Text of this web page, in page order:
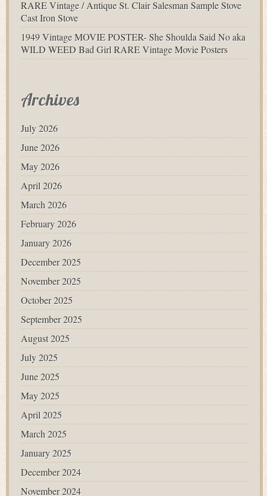
RARE Vintage / Antique St. Clair Salesman Sample Stove
Cast Iron Stove
1949 Vintage MOVIE POSTER- She Shoulda Said No aka
WILD WEED Bad Girl RARE Vintage Movie Posters
Archives
July 2026
June 2026
May 2026
April 2026
March 2026
February 2026
January 2026
December 2025
November 2025
October 2025
September 2025
August 2025
July 2025
June 2025
May 2025
April 2025
March 2025
January 2025
December 2024
November 2024